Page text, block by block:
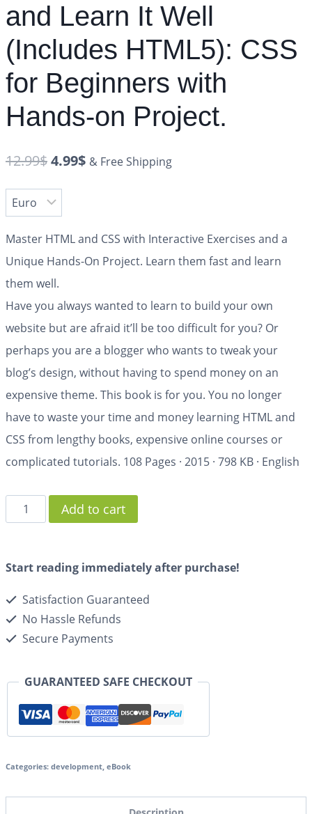
and Learn It Well
(Includes HTML5): CSS
for Beginners with
Hands-on Project.
12.99$4.99$ & Free Shipping
Master HTML and CSS with Interactive Exercises and a
Unique Hands-On Project. Learn them fast and learn
them well.
Have you always wanted to learn to build your own
website but are afraid it’ll be too difficult for you? Or
perhaps you are a blogger who wants to tweak your
blog’s design, without having to spend money on an
expensive theme. This book is for you. You no longer
have to waste your time and money learning HTML and
CSS from lengthy books, expensive online courses or
complicated tutorials. 108 Pages · 2015 · 798 KB · English
Add to cart
Start reading immediately after purchase!
Satisfaction Guaranteed
No Hassle Refunds
Secure Payments
GUARANTEED SAFE CHECKOUT
Categories: development, eBook